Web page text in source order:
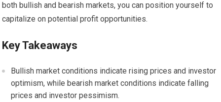
both bullish and bearish markets, you can position yourself to
capitalize on potential profit opportunities.
Key Takeaways
Bullish market conditions indicate rising prices and investor
optimism, while bearish market conditions indicate falling
prices and investor pessimism.